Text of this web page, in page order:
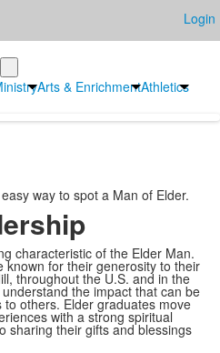
Login
Arts & EnrichmentAthletics
way to spot a Man of Elder.
characteristic of the Elder Man.
known for their generosity to their
throughout the U.S. and in the
the impact that can be
others. Elder graduates move
with a strong spiritual
sharing their gifts and blessings